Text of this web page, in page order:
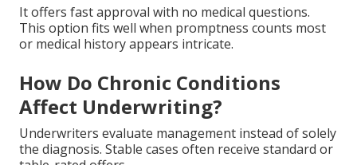
It offers fast approval with no medical questions.
This option fits well when promptness counts most
or medical history appears intricate.
How Do Chronic Conditions
Affect Underwriting?
Underwriters evaluate management instead of solely
the diagnosis. Stable cases often receive standard or